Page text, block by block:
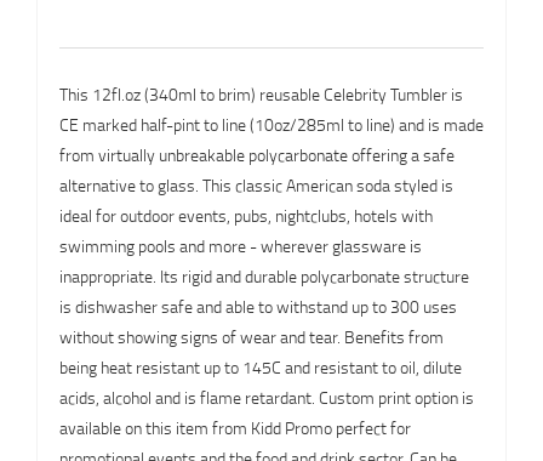
This 12fl.oz (340ml to brim) reusable Celebrity Tumbler is
CE marked half-pint to line (10oz/285ml to line) and is made
from virtually unbreakable polycarbonate offering a safe
alternative to glass. This classic American soda styled is
ideal for outdoor events, pubs, nightclubs, hotels with
swimming pools and more - wherever glassware is
inappropriate. Its rigid and durable polycarbonate structure
is dishwasher safe and able to withstand up to 300 uses
without showing signs of wear and tear. Benefits from
being heat resistant up to 145C and resistant to oil, dilute
acids, alcohol and is flame retardant. Custom print option is
available on this item from Kidd Promo perfect for